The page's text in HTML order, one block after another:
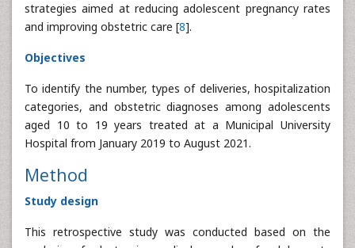
strategies aimed at reducing adolescent pregnancy rates
and improving obstetric care [8].
Objectives
To identify the number, types of deliveries, hospitalization
categories, and obstetric diagnoses among adolescents
aged 10 to 19 years treated at a Municipal University
Hospital from January 2019 to August 2021.
Method
Study design
This retrospective study was conducted based on the